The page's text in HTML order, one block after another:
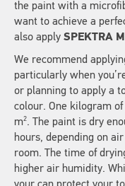
the paint with a
want to achieve a
also apply SPEKTRA
We recommend
particularly when
or planning to apply a
colour. One kilogram
m2. The paint is dry
hours, depending on
room. The time of
higher air humidity.